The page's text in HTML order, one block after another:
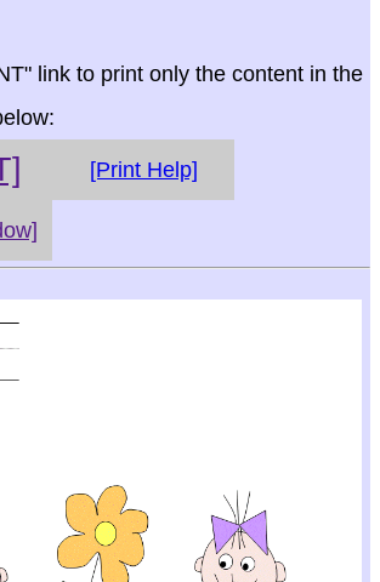
link to print only the content in the
[Print Help]